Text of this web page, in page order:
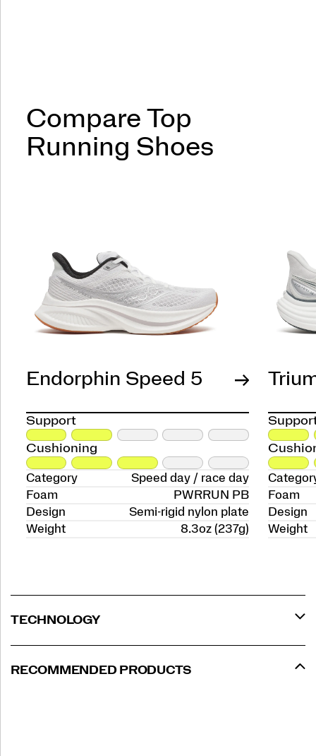
Compare Top
Running Shoes
Endorphin Speed 5
Support
Cushioning
Category
Speed day / race day
Foam
PWRRUN PB
Design
Semi-rigid nylon plate
Weight
8.3oz (237g)
Foam
Design
Weight
TECHNOLOGY
RECOMMENDED PRODUCTS